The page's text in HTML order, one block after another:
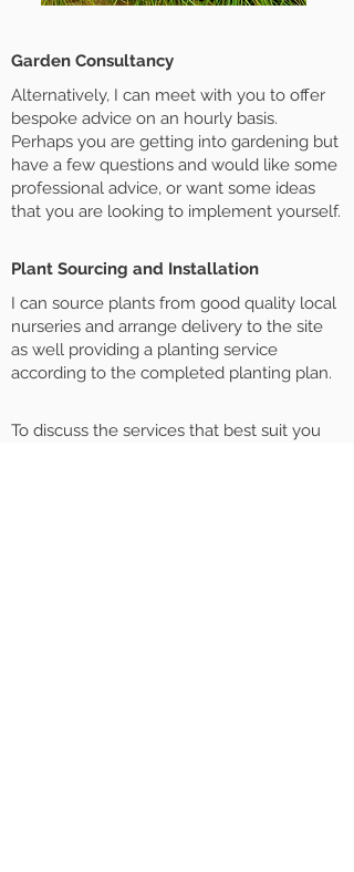
Garden Consultancy
Alternatively, I can meet with you to offer
bespoke advice on an hourly basis.
Perhaps you are getting into gardening but
have a few questions and would like some
professional advice, or want some ideas
that you are looking to implement yourself.
Plant Sourcing and Installation
I can source plants from good quality local
nurseries and arrange delivery to the site
as well providing a planting service
according to the completed planting plan.
To discuss the services that best suit you